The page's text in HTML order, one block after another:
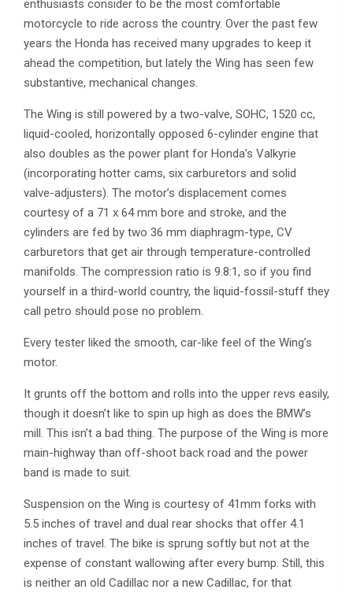
enthusiasts consider to be the most comfortable
motorcycle to ride across the country. Over the past few
years the Honda has received many upgrades to keep it
ahead the competition, but lately the Wing has seen few
substantive, mechanical changes.
The Wing is still powered by a two-valve, SOHC, 1520 cc,
liquid-cooled, horizontally opposed 6-cylinder engine that
also doubles as the power plant for Honda’s Valkyrie
(incorporating hotter cams, six carburetors and solid
valve-adjusters). The motor’s displacement comes
courtesy of a 71 x 64 mm bore and stroke, and the
cylinders are fed by two 36 mm diaphragm-type, CV
carburetors that get air through temperature-controlled
manifolds. The compression ratio is 9.8:1, so if you find
yourself in a third-world country, the liquid-fossil-stuff they
call petro should pose no problem.
Every tester liked the smooth, car-like feel of the Wing’s
motor.
It grunts off the bottom and rolls into the upper revs easily,
though it doesn’t like to spin up high as does the BMW’s
mill. This isn’t a bad thing. The purpose of the Wing is more
main-highway than off-shoot back road and the power
band is made to suit.
Suspension on the Wing is courtesy of 41mm forks with
5.5 inches of travel and dual rear shocks that offer 4.1
inches of travel. The bike is sprung softly but not at the
expense of constant wallowing after every bump. Still, this
is neither an old Cadillac nor a new Cadillac, for that